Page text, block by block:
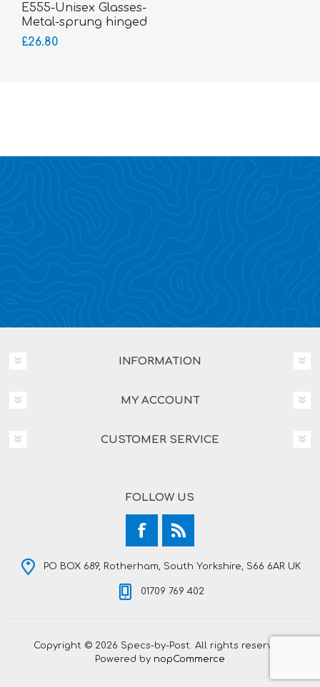
E555-Unisex Glasses-
Metal-sprung hinged
sides
£26.80
INFORMATION
MY ACCOUNT
CUSTOMER SERVICE
FOLLOW US
PO BOX 689, Rotherham, South Yorkshire, S66 6AR UK
01709 769 402
Copyright © 2026 Specs-by-Post. All rights reserved.
Powered by nopCommerce